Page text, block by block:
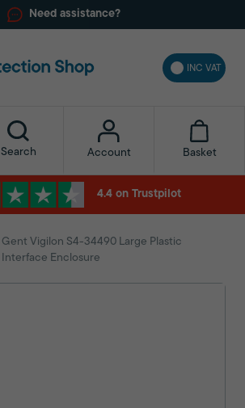
Need assistance?
INC VAT
Search Account Basket
4.4 on Trustpilot
Gent Vigilon S4-34490 Large Plastic
Interface Enclosure